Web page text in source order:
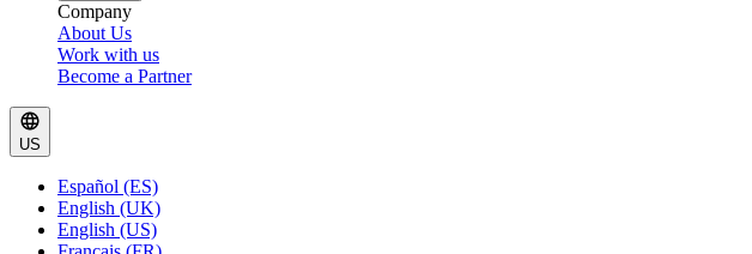
Company
About Us
Work with us
Become a Partner
US
Español (ES)
English (UK)
English (US)